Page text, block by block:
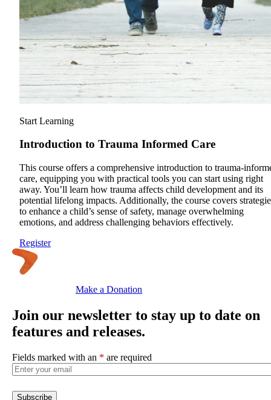
Start Learning
Introduction to Trauma Informed Care
This course offers a comprehensive introduction to trauma-
care, equipping you with practical tools you can start using right
away. You’ll learn how trauma affects child development and its
potential lifelong impacts. Additionally, the course covers
to enhance a child’s sense of safety, manage overwhelming
emotions, and address challenging behaviors effectively.
Register
Make a Donation
Join our newsletter to stay up to date on
features and releases.
Fields marked with an * are required